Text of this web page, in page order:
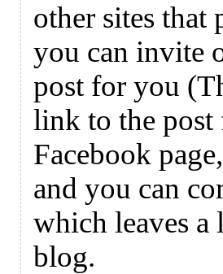
other sites that
you can invite
post for you
link to the
Facebook
and you can
which leaves
blog.